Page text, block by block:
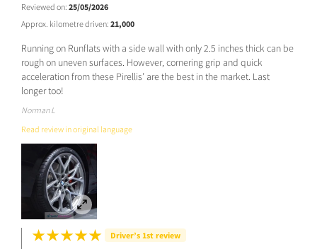
Reviewed on: 25/05/2026
Approx. kilometre driven: 21,000
Running on Runflats with a side wall with only 2.5 inches thick can be
rough on uneven surfaces. However, cornering grip and quick
acceleration from these Pirellis’ are the best in the market. Last
longer too!
Norman L
Read review in original language
Driver’s 1st review